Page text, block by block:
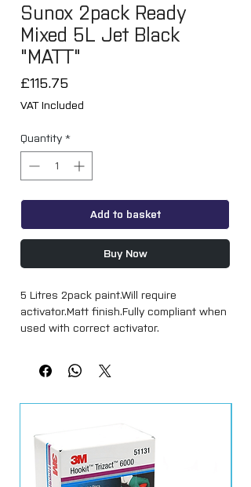
Sunox 2pack Ready
Mixed 5L Jet Black
"MATT"
£115.75Price
VAT Included
Quantity *
Add to basket
Buy Now
5 Litres 2pack paint.Will require
activator.Matt finish.Fully compliant when
used with correct activator.